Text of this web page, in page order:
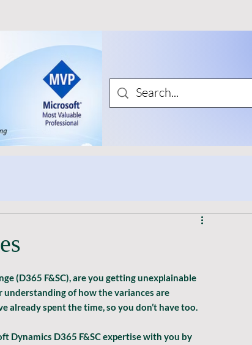
(D365 F&SC), are you getting unexplainable
understanding of how the variances are
already spent the time, so you don’t have too.
Dynamics D365 F&SC expertise with you by